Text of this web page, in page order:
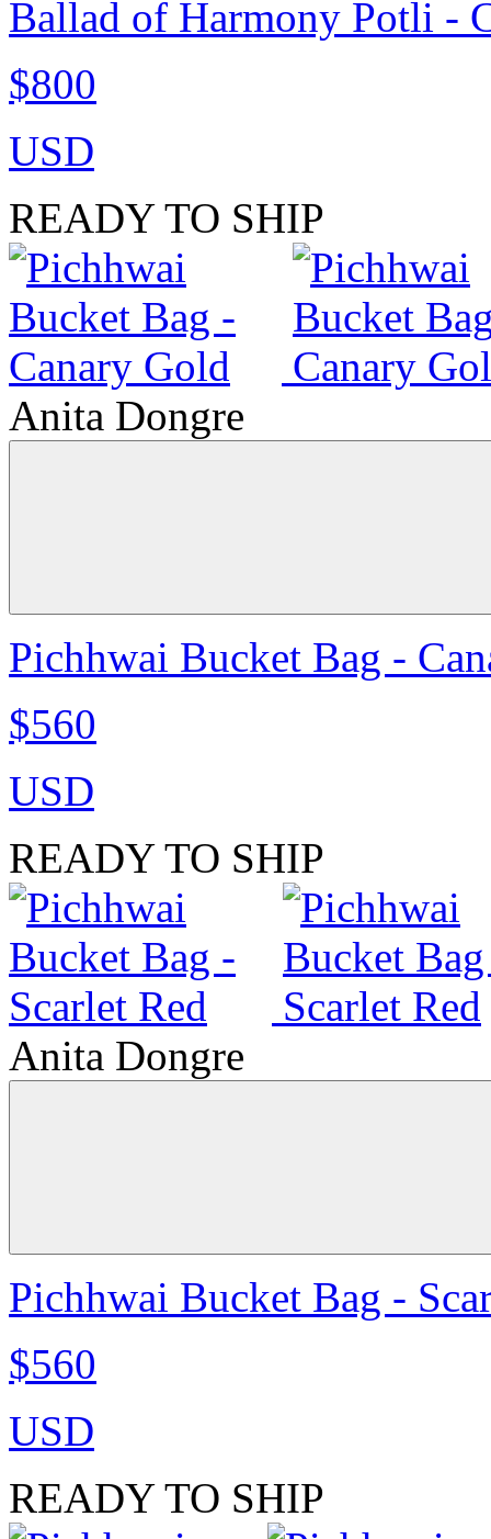
Ballad of Harmony Potli -
$800
USD
READY TO SHIP
Anita Dongre
Pichhwai Bucket Bag -
$560
USD
READY TO SHIP
Anita Dongre
Pichhwai Bucket Bag -
$560
USD
READY TO SHIP